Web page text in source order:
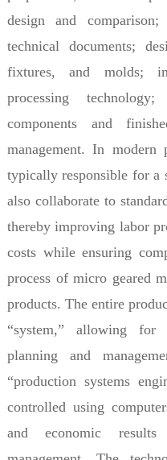
design and
technical documents;
fixtures, and molds;
processing
components and
management. In
typically responsible for a
also collaborate to
thereby improving labor
costs while ensuring
process of micro geared
products. The entire
“system,” allowing for
planning and
“production systems
controlled using
and economic results